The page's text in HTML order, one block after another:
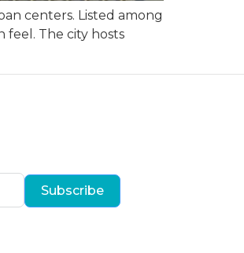
centers. Listed among
feel. The city hosts
Subscribe